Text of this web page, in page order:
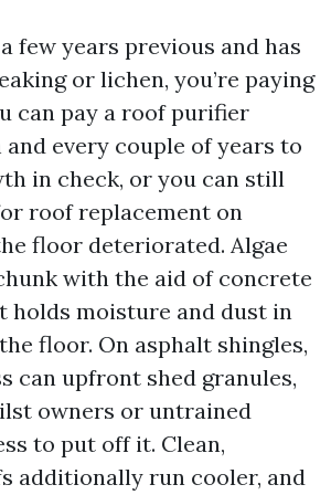
few years previous and has
or lichen, you’re paying
can pay a roof purifier
every couple of years to
in check, or you can still
roof replacement on
floor deteriorated. Algae
with the aid of concrete
holds moisture and dust in
floor. On asphalt shingles,
can upfront shed granules,
owners or untrained
to put off it. Clean,
additionally run cooler, and